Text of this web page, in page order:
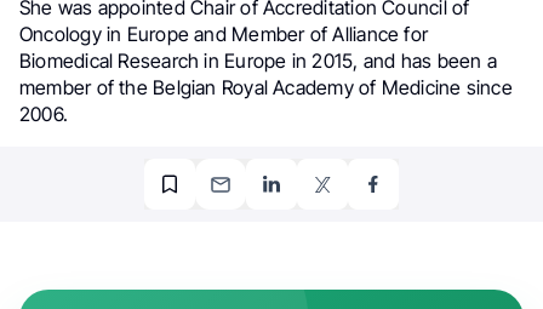
She was appointed Chair of Accreditation Council of
Oncology in Europe and Member of Alliance for
Biomedical Research in Europe in 2015, and has been a
member of the Belgian Royal Academy of Medicine since
2006.